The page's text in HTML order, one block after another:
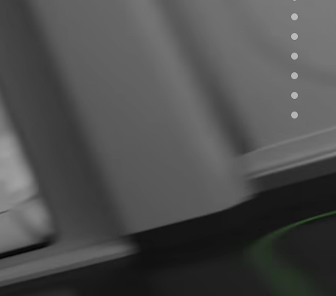
Careers
Join our team